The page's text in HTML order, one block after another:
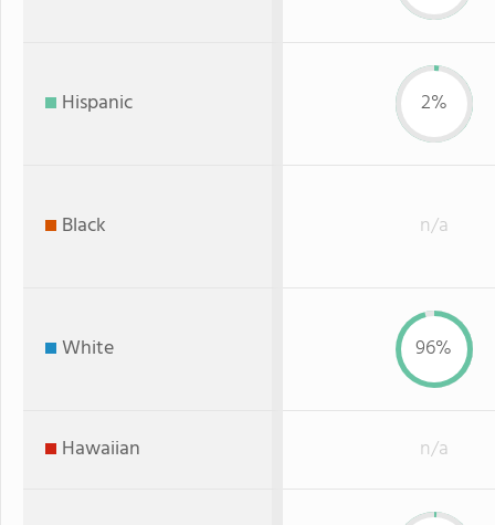
Hispanic 2%
Black n/a
White 96%
Hawaiian n/a